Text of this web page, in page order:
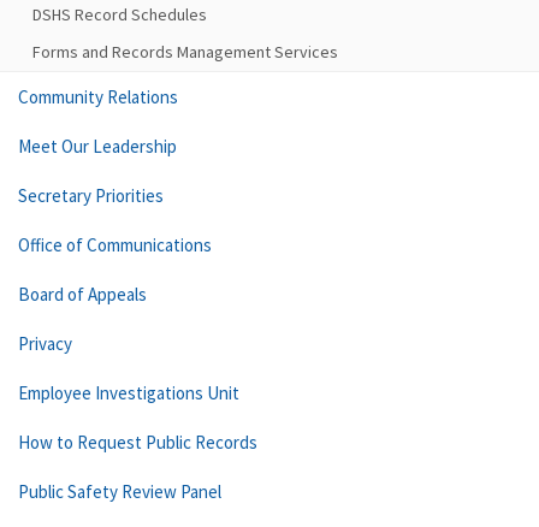
DSHS Record Schedules
Forms and Records Management Services
Community Relations
Meet Our Leadership
Secretary Priorities
Office of Communications
Board of Appeals
Privacy
Employee Investigations Unit
How to Request Public Records
Public Safety Review Panel